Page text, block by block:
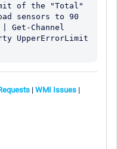
of the "Total"
sensors to 90
Get-Channel
UpperErrorLimit
| WMI Issues |